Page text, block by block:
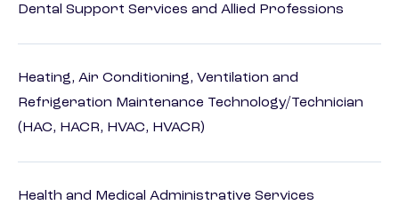
Dental Support Services and Allied Professions
Heating, Air Conditioning, Ventilation and
Refrigeration Maintenance Technology/Technician
(HAC, HACR, HVAC, HVACR)
Health and Medical Administrative Services